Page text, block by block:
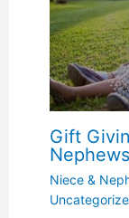
Gift
Nephews
Niece &